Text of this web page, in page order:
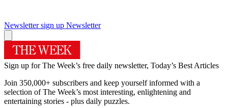
Newsletter sign up Newsletter
Sign up for The Week’s free daily newsletter, Today’s Best Articles
Join 350,000+ subscribers and keep yourself informed with a
selection of The Week’s most interesting, enlightening and
entertaining stories - plus daily puzzles.